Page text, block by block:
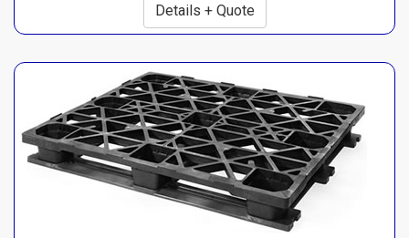
Details + Quote